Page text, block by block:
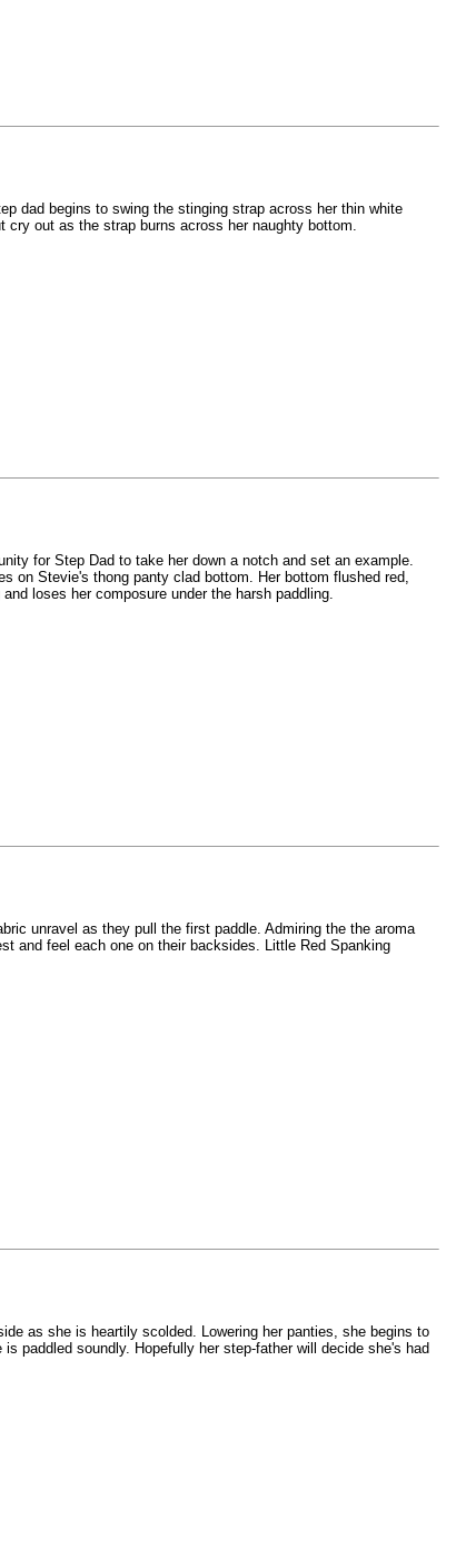
dad begins to swing the stinging strap across her thin white
out as the strap burns across her naughty bottom.
for Step Dad to take her down a notch and set an example.
on Stevie's thong panty clad bottom. Her bottom flushed red,
loses her composure under the harsh paddling.
unravel as they pull the first paddle. Admiring the the aroma
and feel each one on their backsides. Little Red Spanking
as she is heartily scolded. Lowering her panties, she begins to
paddled soundly. Hopefully her step-father will decide she's had